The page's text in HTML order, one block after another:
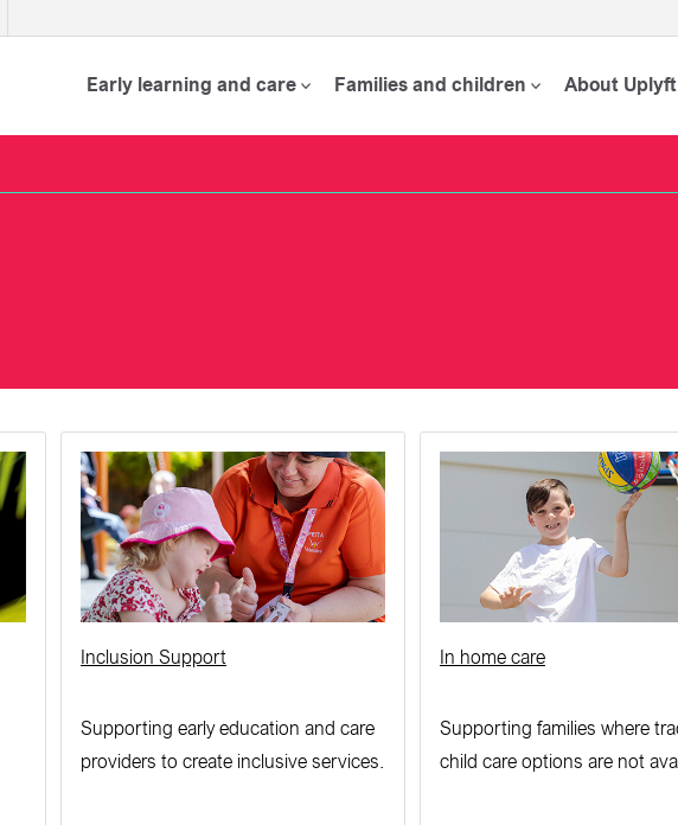
Early learning and care Families and children About Uplyft
Inclusion Support
Supporting early education and care
providers to create inclusive services.
In home care
Supporting families where
child care options are not